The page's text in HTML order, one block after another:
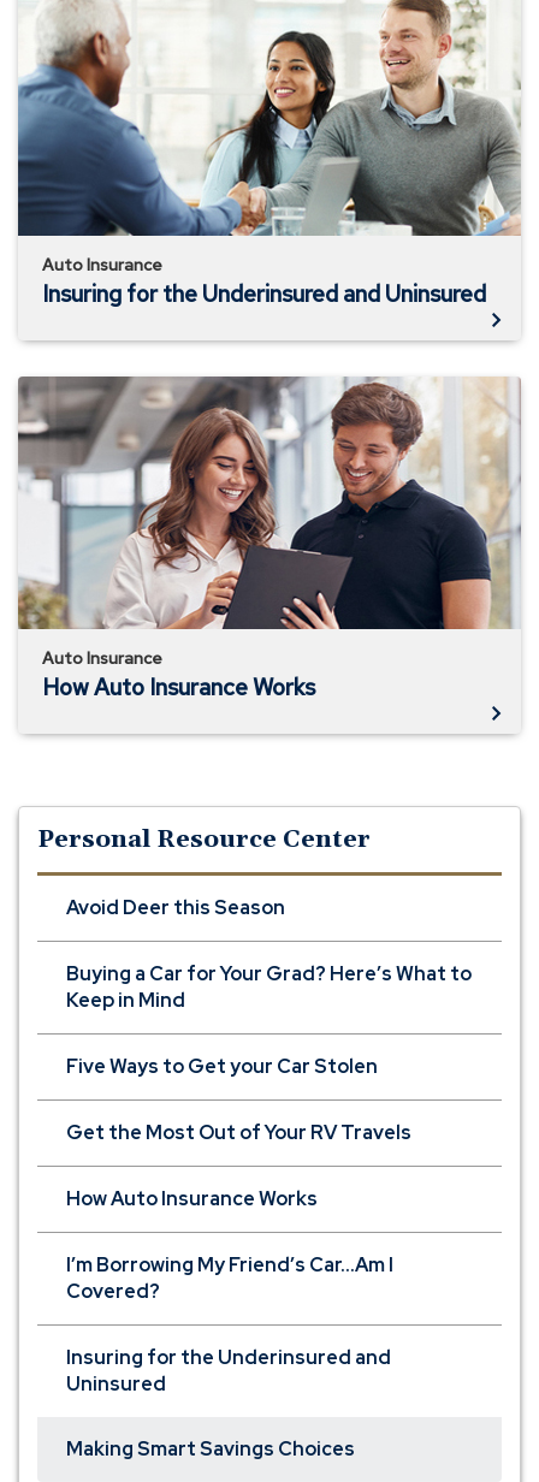
for
the
Underinsured
and
Uninsured
Auto Insurance
Insuring for the Underinsured and Uninsured
How
Auto
Insurance
Works
Auto Insurance
How Auto Insurance Works
Personal Resource Center
Avoid Deer this Season
Buying a Car for Your Grad? Here’s What to
Keep in Mind
Five Ways to Get your Car Stolen
Get the Most Out of Your RV Travels
How Auto Insurance Works
I’m Borrowing My Friend’s Car...Am I
Covered?
Insuring for the Underinsured and
Uninsured
Making Smart Savings Choices